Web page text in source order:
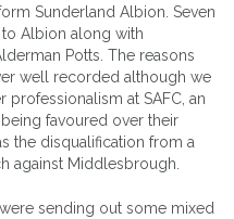
Sunderland Albion. Seven
Albion along with
Potts. The reasons
well recorded although we
professionalism at SAFC, an
favoured over their
the disqualification from a
against Middlesbrough.
sending out some mixed